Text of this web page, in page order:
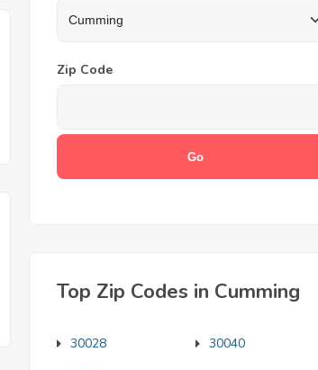
Zip Code
Top Zip Codes in Cumming
30028 30040